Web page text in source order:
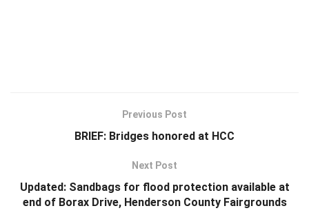
Previous Post
BRIEF: Bridges honored at HCC
Next Post
Updated: Sandbags for flood protection available at
end of Borax Drive, Henderson County Fairgrounds